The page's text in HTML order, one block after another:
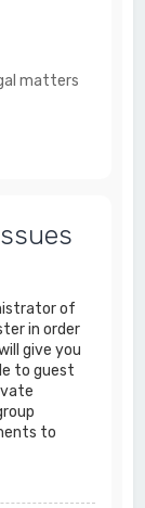
matters
of
in order
give you
to guest
to